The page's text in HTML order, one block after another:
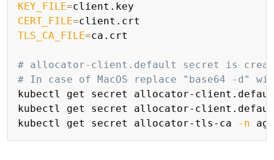
KEY_FILE=
CERT_FILE=
TLS_CA_FILE=ca.crt
# allocator-client.default secret is
# In case of MacOS replace "base64 -d"
kubectl get secret allocator-
kubectl get secret allocator-
kubectl get secret allocator-tls-ca
-n